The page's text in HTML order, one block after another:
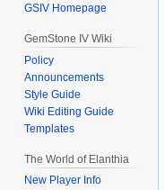
GSIV Homepage
GemStone IV Wiki
Policy
Announcements
Style Guide
Wiki Editing Guide
Templates
The World of Elanthia
New Player Info